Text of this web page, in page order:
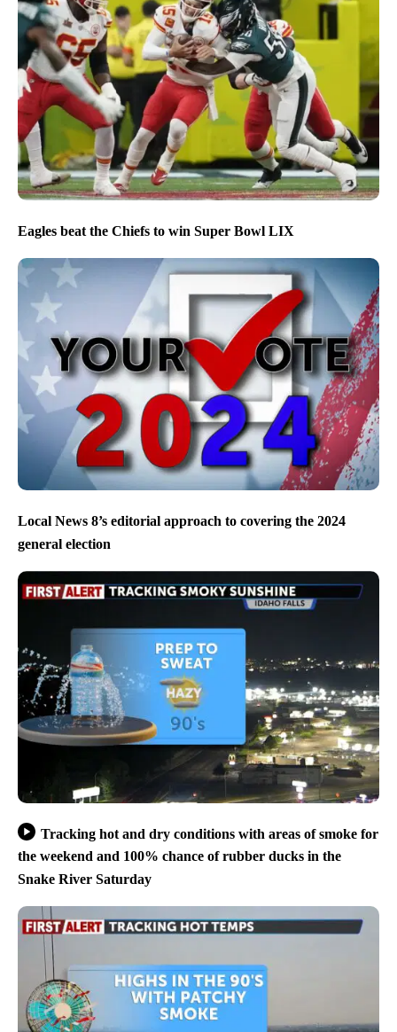
Eagles beat the Chiefs to win Super Bowl LIX
Local News 8’s editorial approach to covering the 2024
general election
Tracking hot and dry conditions with areas of smoke for
the weekend and 100% chance of rubber ducks in the
Snake River Saturday